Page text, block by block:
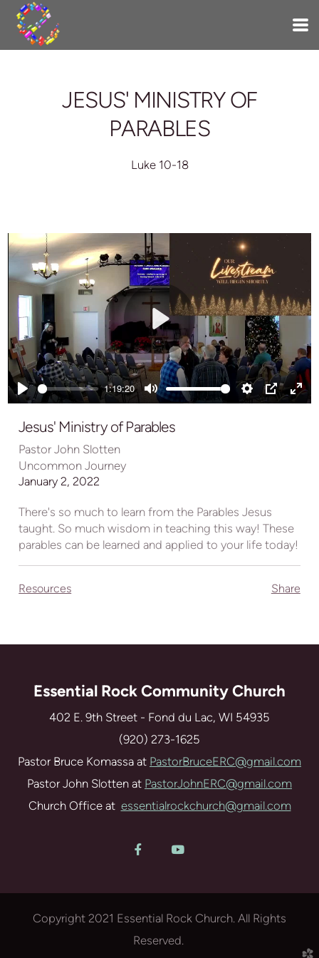
Skip to main content
JESUS' MINISTRY OF
PARABLES
Luke 10-18
Play
1:19:20
Mute Settings
PIP
Play
Jesus' Ministry of Parables
Pastor John Slotten
Uncommon Journey
January 2, 2022
There's so much to learn from the Parables Jesus
taught. So much wisdom in teaching this way! These
parables can be learned and applied to your life today!
Resources Share
Essential Rock Community Church
402 E. 9th Street - Fond du Lac, WI 54935
(920) 273-1625
Pastor Bruce Komassa at PastorBruceERC@gmail.com
Pastor John Slotten at PastorJohnERC@gmail.com
Church Office at essentialrockchurch@gmail.com
Facebook F
YouTube
Copyright 2021 Essential Rock Church. All Rights
Reserved.